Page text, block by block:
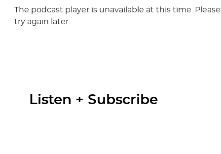
The podcast player is unavailable at this time. Please
try again later.
Listen + Subscribe